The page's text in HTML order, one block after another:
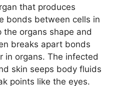
that produces
bonds between cells in
organs shape and
breaks apart bonds
in organs. The infected
skin seeps body fluids
points like the eyes.